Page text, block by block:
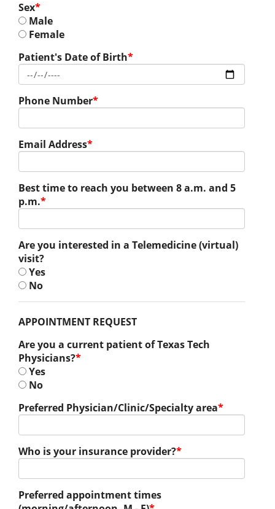
Sex*
Male
Female
Patient's Date of Birth*
Phone Number*
Email Address*
Best time to reach you between 8 a.m. and 5
p.m.*
Are you interested in a Telemedicine (virtual)
visit?
Yes
No
APPOINTMENT REQUEST
Are you a current patient of Texas Tech
Physicians?*
Yes
No
Preferred Physician/Clinic/Specialty area*
Who is your insurance provider?*
Preferred appointment times